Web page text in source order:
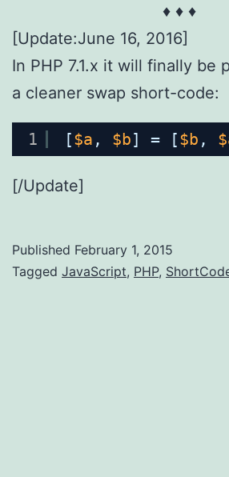
♦ ♦ ♦
[Update:June 16, 2016]
In PHP 7.1.x it will finally be
a cleaner swap short-code:
1 [$a , $b] = [$b ,
[/Update]
Published February 1, 2015
Categorized
Tagged JavaScript, PHP,